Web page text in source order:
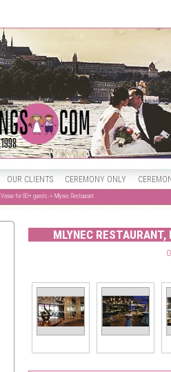
OUR CLIENTS CEREMONY ONLY
Venue for 80+ guests -> Mlynec Restaurant
MLYNEC